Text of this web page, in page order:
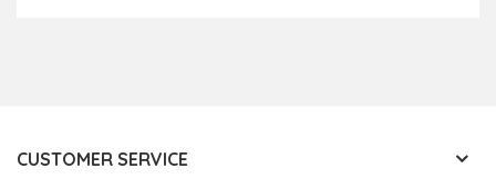
CUSTOMER SERVICE